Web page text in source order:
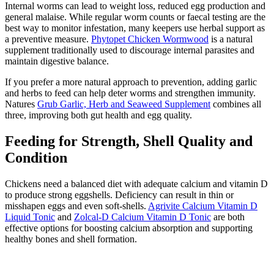
Internal worms can lead to weight loss, reduced egg production and
general malaise. While regular worm counts or faecal testing are the
best way to monitor infestation, many keepers use herbal support as
a preventive measure. Phytopet Chicken Wormwood is a natural
supplement traditionally used to discourage internal parasites and
maintain digestive balance.
If you prefer a more natural approach to prevention, adding garlic
and herbs to feed can help deter worms and strengthen immunity.
Natures Grub Garlic, Herb and Seaweed Supplementcombines all
three, improving both gut health and egg quality.
Feeding for Strength, Shell Quality and
Condition
Chickens need a balanced diet with adequate calcium and vitamin D
to produce strong eggshells. Deficiency can result in thin or
misshapen eggs and even soft-shells. Agrivite Calcium Vitamin D
Liquid Tonic and Zolcal-D Calcium Vitamin D Tonic are both
effective options for boosting calcium absorption and supporting
healthy bones and shell formation.